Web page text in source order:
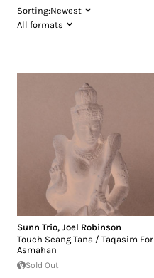
Sorting:Newest
All formats
Sunn Trio, Joel Robinson
Touch Seang Tana / Taqasim For
Asmahan
Sold Out